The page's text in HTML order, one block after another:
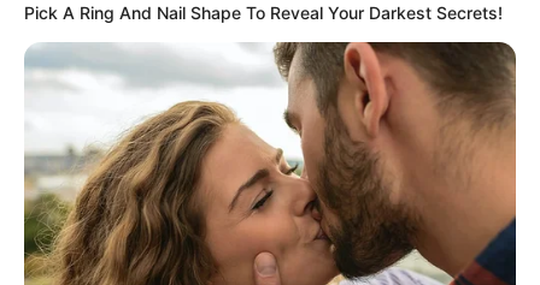
Pick A Ring And Nail Shape To Reveal Your Darkest Secrets!